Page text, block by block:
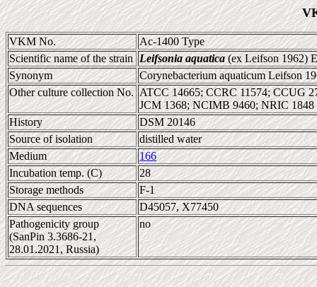
VKM No.
Ac-1400 Type
Scientific name of the strain Leifsonia aquatica(ex Leifson 1962)
Synonym
Corynebacterium aquaticum Leifson
Other culture collection No. ATCC 14665; CCRC 11574; CCUG
JCM 1368; NCIMB 9460; NRIC 1848
History
DSM 20146
Source of isolation
distilled water
Medium
166
Incubation temp. (C)
28
Storage methods
F-1
DNA sequences
D45057, X77450
Pathogenicity group
(SanPin 3.3686-21,
28.01.2021, Russia)
no